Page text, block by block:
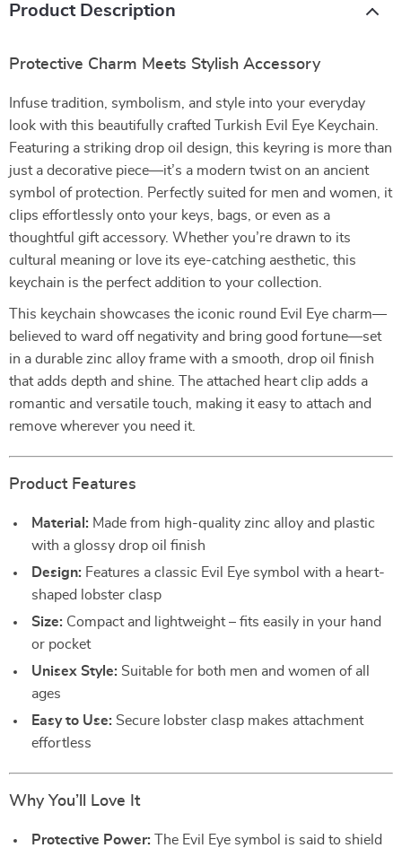
Product Description
Protective Charm Meets Stylish Accessory
Infuse tradition, symbolism, and style into your everyday
look with this beautifully crafted Turkish Evil Eye Keychain.
Featuring a striking drop oil design, this keyring is more than
just a decorative piece—it’s a modern twist on an ancient
symbol of protection. Perfectly suited for men and women, it
clips effortlessly onto your keys, bags, or even as a
thoughtful gift accessory. Whether you’re drawn to its
cultural meaning or love its eye-catching aesthetic, this
keychain is the perfect addition to your collection.
This keychain showcases the iconic round Evil Eye charm—
believed to ward off negativity and bring good fortune—set
in a durable zinc alloy frame with a smooth, drop oil finish
that adds depth and shine. The attached heart clip adds a
romantic and versatile touch, making it easy to attach and
remove wherever you need it.
Product Features
Material: Made from high-quality zinc alloy and plastic
with a glossy drop oil finish
Design: Features a classic Evil Eye symbol with a heart-
shaped lobster clasp
Size: Compact and lightweight – fits easily in your hand
or pocket
Unisex Style: Suitable for both men and women of all
ages
Easy to Use: Secure lobster clasp makes attachment
effortless
Why You’ll Love It
Protective Power: The Evil Eye symbol is said to shield